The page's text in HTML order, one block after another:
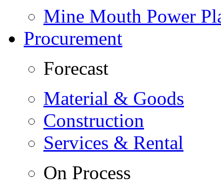
Mine Mouth Power
Procurement
Forecast
Material & Goods
Construction
Services & Rental
On Process